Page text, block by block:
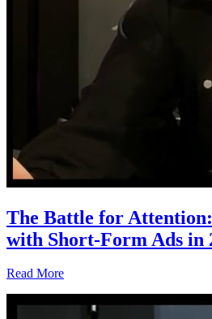
The Battle for
with Short-Form Ads in
Read More